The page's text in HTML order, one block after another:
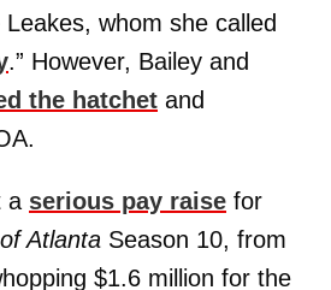
whom she called
.” However, Bailey and
the hatchet and
a serious pay raise for
Atlanta Season 10, from
$1.6 million for the